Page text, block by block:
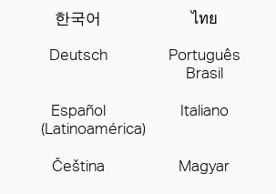
한국어 ไทย
Deutsch
Português
Brasil
Español
(Latinoamérica)
Italiano
Čeština Magyar